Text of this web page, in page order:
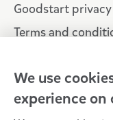
Goodstart
Terms and
Connect with
We use
experience